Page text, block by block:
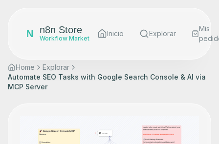
N n8n Store
Workflow Market
Inicio Explorar
Mis
Home
Explorar
Automate SEO Tasks with Google Search Console & AI via
MCP Server